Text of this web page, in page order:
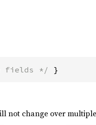
fields */ }
not change over